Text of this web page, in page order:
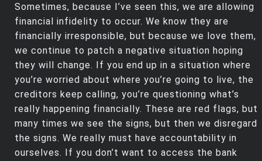
Sometimes, because I’ve seen this, we are allowing
financial infidelity to occur. We know they are
financially irresponsible, but because we love them,
we continue to patch a negative situation hoping
they will change. If you end up in a situation where
you’re worried about where you’re going to live, the
creditors keep calling, you’re questioning what’s
really happening financially. These are red flags, but
many times we see the signs, but then we disregard
the signs. We really must have accountability in
ourselves. If you don’t want to access the bank